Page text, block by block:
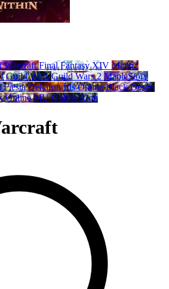
WarcraftFinal Fantasy XIV Metin2
Guild WarsGuild Wars 2 MapleStory
FiestaDekaronIris OnlineBlack Desert
OnlineMU OnlineAion